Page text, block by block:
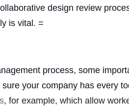
design review
is vital. =
process, some
your company has every
, for example, which allow